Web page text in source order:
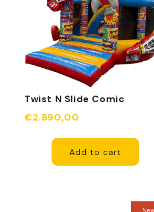
Twist N Slide Comic
€2.890,00
Add to cart